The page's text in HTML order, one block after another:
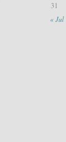
« Jul
31